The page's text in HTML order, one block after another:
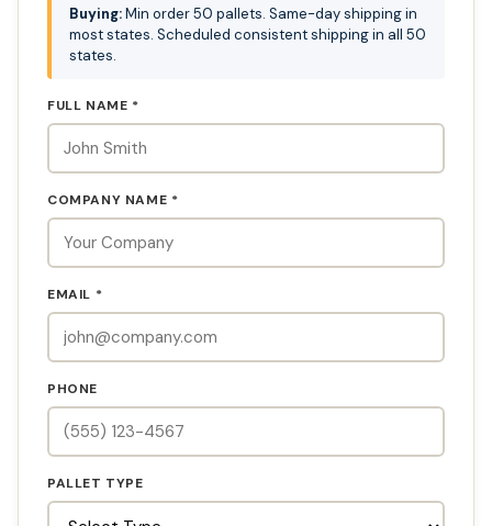
Buying:Min order 50 pallets. Same-day shipping in
most states. Scheduled consistent shipping in all 50
states.
FULL NAME *
COMPANY NAME *
EMAIL *
PHONE
PALLET TYPE